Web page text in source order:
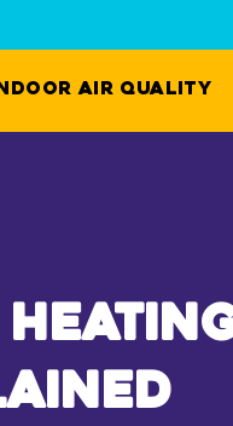
Air Quality